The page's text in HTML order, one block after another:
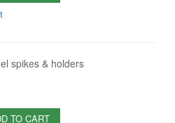
spikes & holders
TO CART